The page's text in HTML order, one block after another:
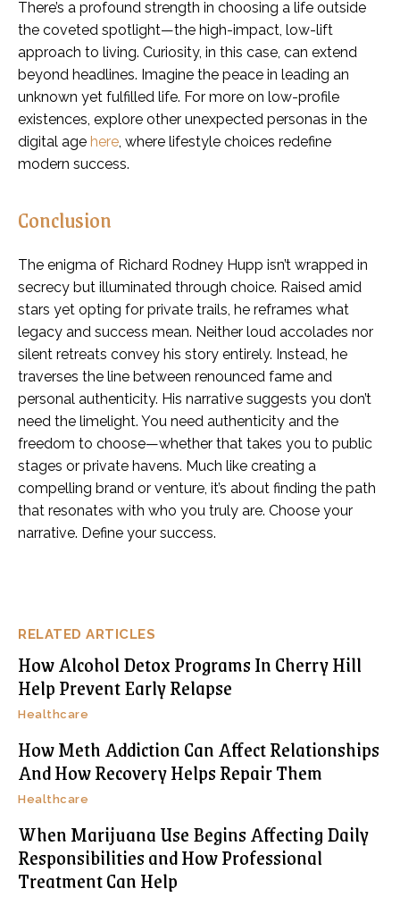
RELATED ARTICLES
How Alcohol Detox Programs In Cherry Hill
Help Prevent Early Relapse
Healthcare
How Meth Addiction Can Affect Relationships
And How Recovery Helps Repair Them
Healthcare
When Marijuana Use Begins Affecting Daily
Responsibilities and How Professional
Treatment Can Help
There’s a profound strength in choosing a life outside
the coveted spotlight—the high-impact, low-lift
approach to living. Curiosity, in this case, can extend
beyond headlines. Imagine the peace in leading an
unknown yet fulfilled life. For more on low-profile
existences, explore other unexpected personas in the
digital age here , where lifestyle choices redefine
modern success.
Conclusion
The enigma of Richard Rodney Hupp isn’t wrapped in
secrecy but illuminated through choice. Raised amid
stars yet opting for private trails, he reframes what
legacy and success mean. Neither loud accolades nor
silent retreats convey his story entirely. Instead, he
traverses the line between renounced fame and
personal authenticity. His narrative suggests you don’t
need the limelight. You need authenticity and the
freedom to choose—whether that takes you to public
stages or private havens. Much like creating a
compelling brand or venture, it’s about finding the path
that resonates with who you truly are. Choose your
narrative. Define your success.